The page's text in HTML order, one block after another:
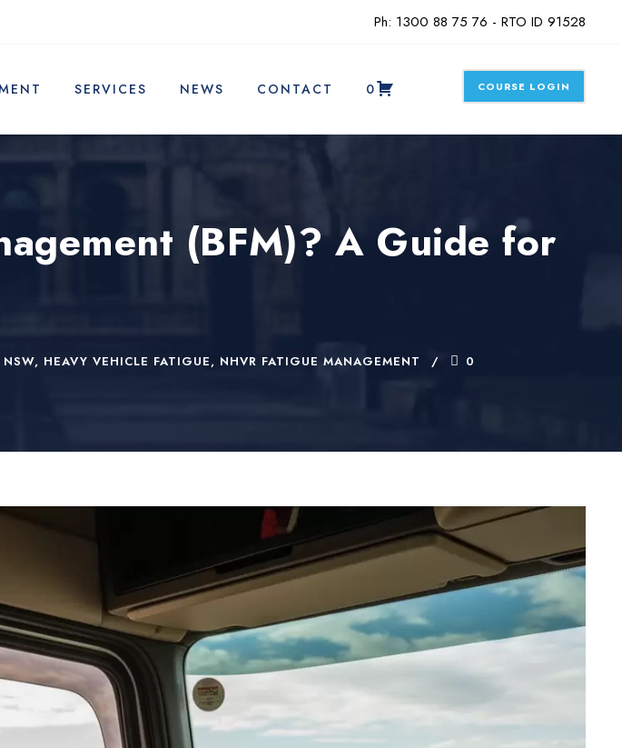
Ph: 1300 88 75 76 - RTO ID 91528
SERVICES NEWS CONTACT 0 COURSE LOGIN
(BFM)? A Guide for
NSW, HEAVY VEHICLE FATIGUE, NHVR FATIGUE MANAGEMENT 0